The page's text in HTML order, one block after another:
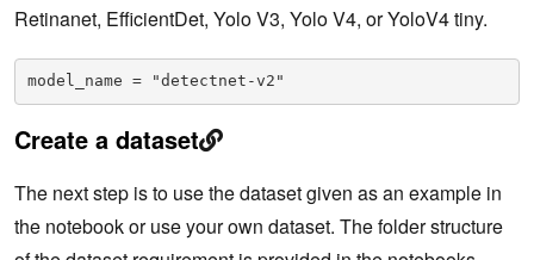
Retinanet, EfficientDet, Yolo V3, Yolo V4, or YoloV4 tiny.
model_name = "detectnet-v2"
Create a dataset
The next step is to use the dataset given as an example in
the notebook or use your own dataset. The folder structure